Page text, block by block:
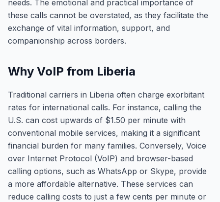
needs. The emotional and practical importance of
these calls cannot be overstated, as they facilitate the
exchange of vital information, support, and
companionship across borders.
Why VoIP from Liberia
Traditional carriers in Liberia often charge exorbitant
rates for international calls. For instance, calling the
U.S. can cost upwards of $1.50 per minute with
conventional mobile services, making it a significant
financial burden for many families. Conversely, Voice
over Internet Protocol (VoIP) and browser-based
calling options, such as WhatsApp or Skype, provide
a more affordable alternative. These services can
reduce calling costs to just a few cents per minute or